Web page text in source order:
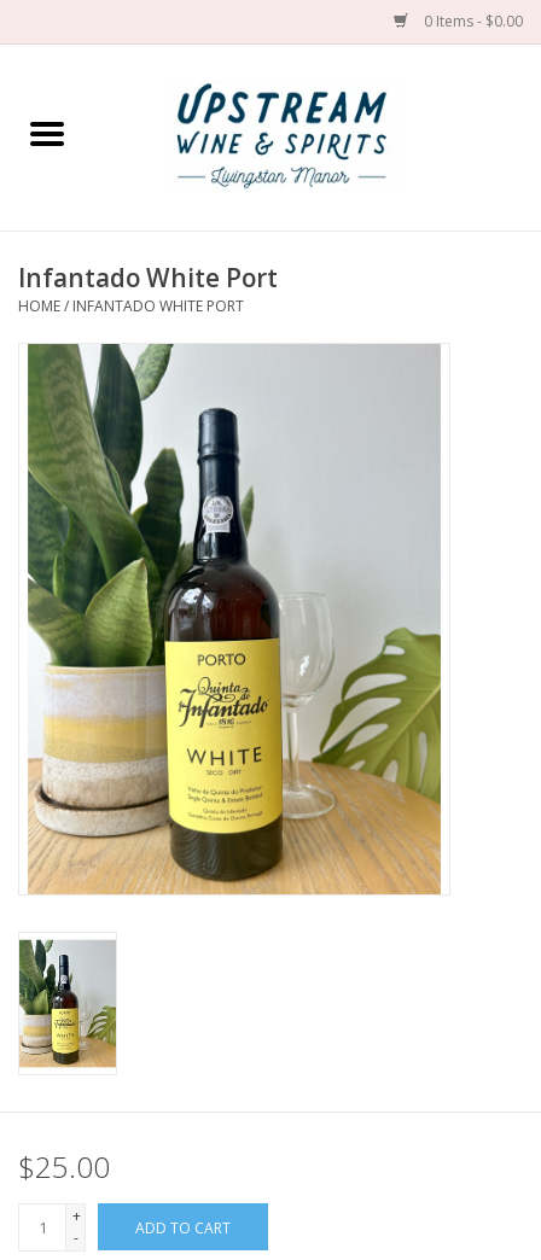
0 Items - $0.00
Home
Cider
Sake
Cans
Large Format
Gift cards
Infantado White Port
HOME/ INFANTADO WHITE PORT
$25.00
+
-
ADD TO CART